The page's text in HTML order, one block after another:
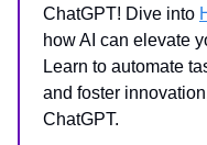
ChatGPT! Dive into
how AI can elevate
Learn to automate
and foster
ChatGPT.